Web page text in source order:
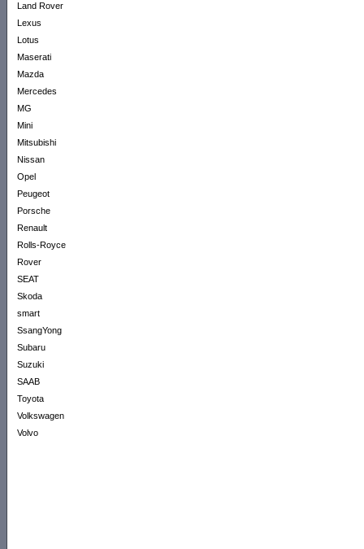
Land Rover
Lexus
Lotus
Maserati
Mazda
Mercedes
MG
Mini
Mitsubishi
Nissan
Opel
Peugeot
Porsche
Renault
Rolls-Royce
Rover
SEAT
Skoda
smart
SsangYong
Subaru
Suzuki
SAAB
Toyota
Volkswagen
Volvo